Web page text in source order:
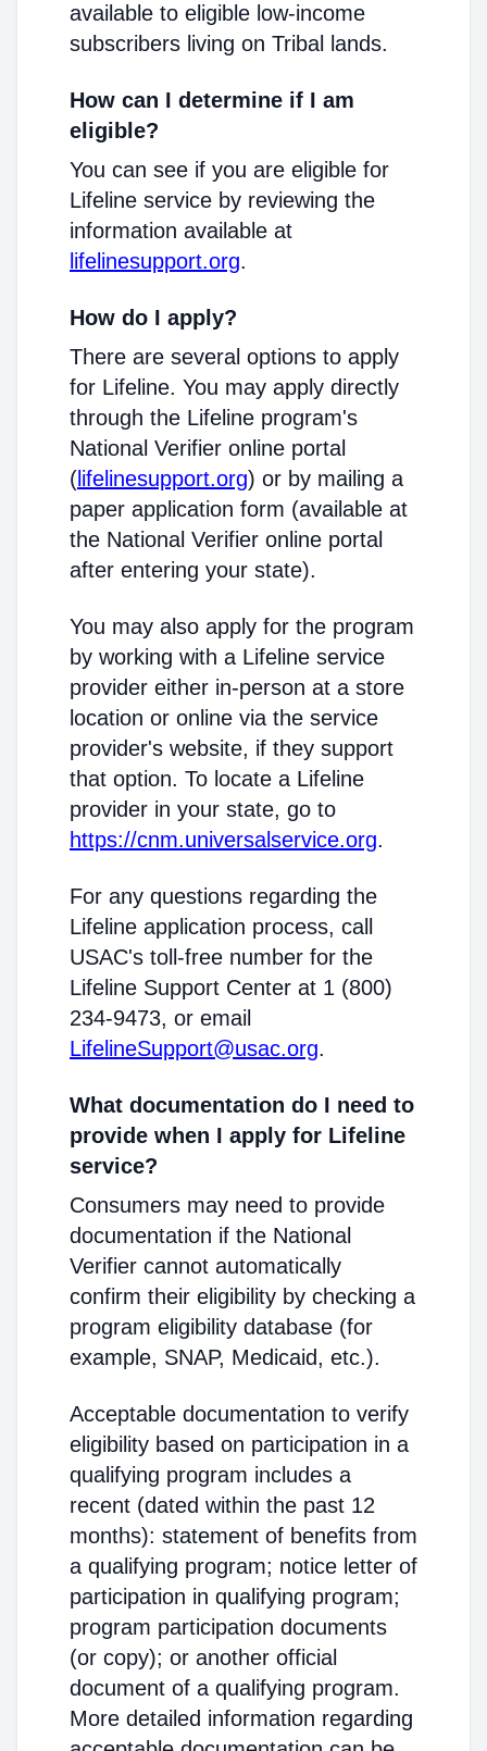
available to eligible low-income
subscribers living on Tribal lands.
How can I determine if I am
eligible?
You can see if you are eligible for
Lifeline service by reviewing the
information available at
lifelinesupport.org.
How do I apply?
There are several options to apply
for Lifeline. You may apply directly
through the Lifeline program's
National Verifier online portal
( lifelinesupport.org) or by mailing a
paper application form (available at
the National Verifier online portal
after entering your state).
You may also apply for the program
by working with a Lifeline service
provider either in-person at a store
location or online via the service
provider's website, if they support
that option. To locate a Lifeline
provider in your state, go to
https://cnm.universalservice.org.
For any questions regarding the
Lifeline application process, call
USAC's toll-free number for the
Lifeline Support Center at 1 (800)
234-9473, or email
LifelineSupport@usac.org.
What documentation do I need to
provide when I apply for Lifeline
service?
Consumers may need to provide
documentation if the National
Verifier cannot automatically
confirm their eligibility by checking a
program eligibility database (for
example, SNAP, Medicaid, etc.).
Acceptable documentation to verify
eligibility based on participation in a
qualifying program includes a
recent (dated within the past 12
months): statement of benefits from
a qualifying program; notice letter of
participation in qualifying program;
program participation documents
(or copy); or another official
document of a qualifying program.
More detailed information regarding